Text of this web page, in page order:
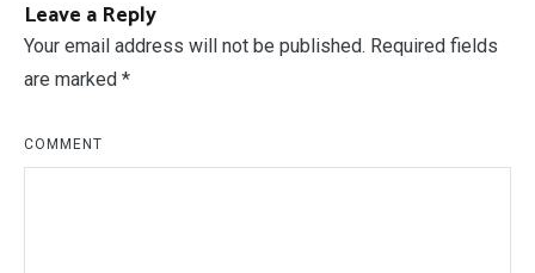
Leave a Reply
Your email address will not be published. Required fields
are marked *
COMMENT